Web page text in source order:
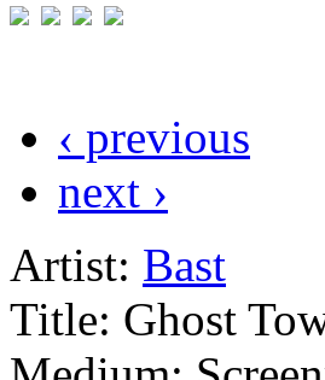
‹ previous
next ›
Artist: Bast
Title: Ghost